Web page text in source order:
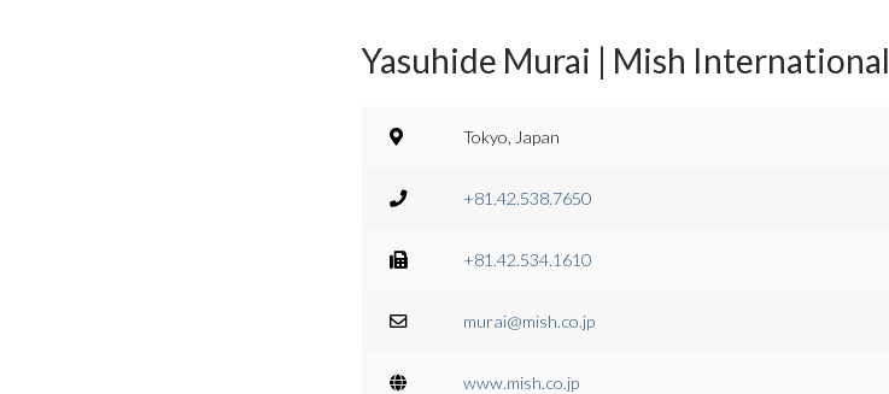
Yasuhide Murai | Mish International
Tokyo, Japan
+81.42.538.7650
+81.42.534.1610
murai@mish.co.jp
www.mish.co.jp